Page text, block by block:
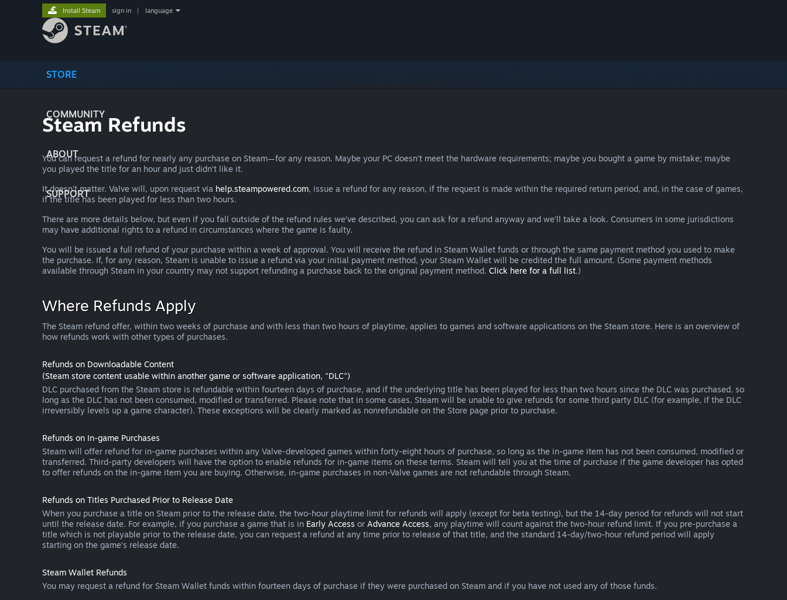
STORE
COMMUNITY
ABOUT
SUPPORT
Install Steam sign in language
Steam Refunds
You can request a refund for nearly any purchase on Steam—for any reason. Maybe your PC doesn't meet the hardware requirements; maybe you bought a game by mistake; maybe
you played the title for an hour and just didn't like it.
It doesn't matter. Valve will, upon request via help.steampowered.com, issue a refund for any reason, if the request is made within the required return period, and, in the case of games,
if the title has been played for less than two hours.
There are more details below, but even if you fall outside of the refund rules we’ve described, you can ask for a refund anyway and we’ll take a look. Consumers in some jurisdictions
may have additional rights to a refund in circumstances where the game is faulty.
You will be issued a full refund of your purchase within a week of approval. You will receive the refund in Steam Wallet funds or through the same payment method you used to make
the purchase. If, for any reason, Steam is unable to issue a refund via your initial payment method, your Steam Wallet will be credited the full amount. (Some payment methods
available through Steam in your country may not support refunding a purchase back to the original payment method. Click here for a full list.)
Where Refunds Apply
The Steam refund offer, within two weeks of purchase and with less than two hours of playtime, applies to games and software applications on the Steam store. Here is an overview of
how refunds work with other types of purchases.
Refunds on Downloadable Content
(Steam store content usable within another game or software application, "DLC")
DLC purchased from the Steam store is refundable within fourteen days of purchase, and if the underlying title has been played for less than two hours since the DLC was purchased, so
long as the DLC has not been consumed, modified or transferred. Please note that in some cases, Steam will be unable to give refunds for some third party DLC (for example, if the DLC
irreversibly levels up a game character). These exceptions will be clearly marked as nonrefundable on the Store page prior to purchase.
Refunds on In-game Purchases
Steam will offer refund for in-game purchases within any Valve-developed games within forty-eight hours of purchase, so long as the in-game item has not been consumed, modified or
transferred. Third-party developers will have the option to enable refunds for in-game items on these terms. Steam will tell you at the time of purchase if the game developer has opted
to offer refunds on the in-game item you are buying. Otherwise, in-game purchases in non-Valve games are not refundable through Steam.
Refunds on Titles Purchased Prior to Release Date
When you purchase a title on Steam prior to the release date, the two-hour playtime limit for refunds will apply (except for beta testing), but the 14-day period for refunds will not start
until the release date. For example, if you purchase a game that is in Early Access or Advance Access, any playtime will count against the two-hour refund limit. If you pre-purchase a
title which is not playable prior to the release date, you can request a refund at any time prior to release of that title, and the standard 14-day/two-hour refund period will apply
starting on the game’s release date.
Steam Wallet Refunds
You may request a refund for Steam Wallet funds within fourteen days of purchase if they were purchased on Steam and if you have not used any of those funds.